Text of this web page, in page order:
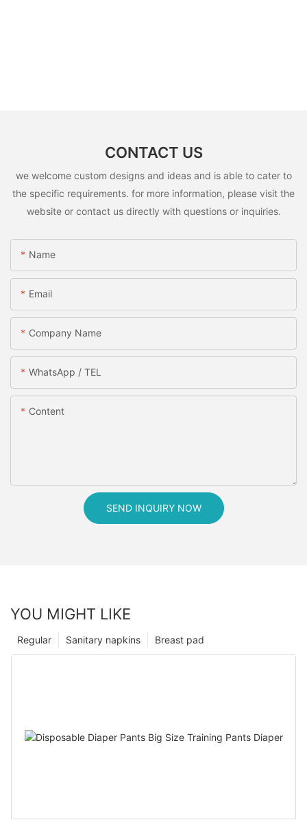
CONTACT US
we welcome custom designs and ideas and is able to cater to
the specific requirements. for more information, please visit the
website or contact us directly with questions or inquiries.
Name
Email
Company Name
WhatsApp / TEL
Content
SEND INQUIRY NOW
YOU MIGHT LIKE
Breast pad
Sanitary napkins
Regular